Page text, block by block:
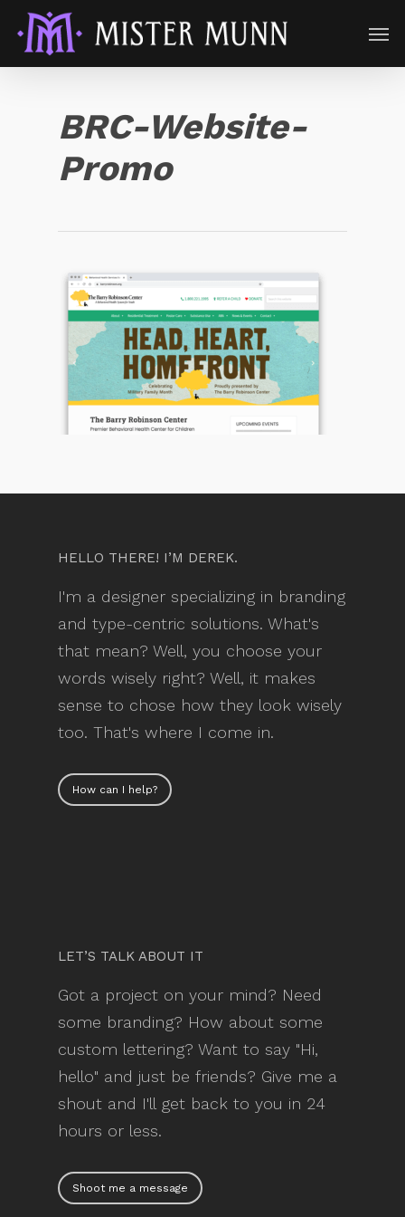
BRC-Website-
Promo
HELLO THERE! I’M DEREK.
I'm a designer specializing in branding
and type-centric solutions. What's
that mean? Well, you choose your
words wisely right? Well, it makes
sense to chose how they look wisely
too. That's where I come in.
How can I help?
LET’S TALK ABOUT IT
Got a project on your mind? Need
some branding? How about some
custom lettering? Want to say "Hi,
hello" and just be friends? Give me a
shout and I'll get back to you in 24
hours or less.
Shoot me a message